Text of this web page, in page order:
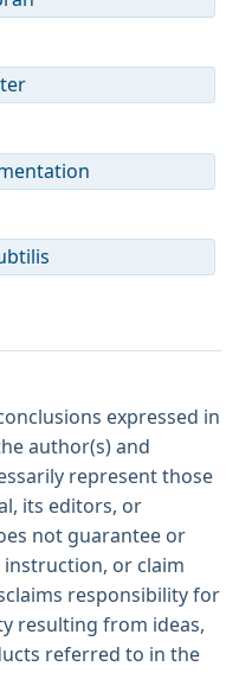
expressed in
author(s) and
represent those
its editors, or
not guarantee or
or claim
responsibility for
resulting from ideas,
referred to in the